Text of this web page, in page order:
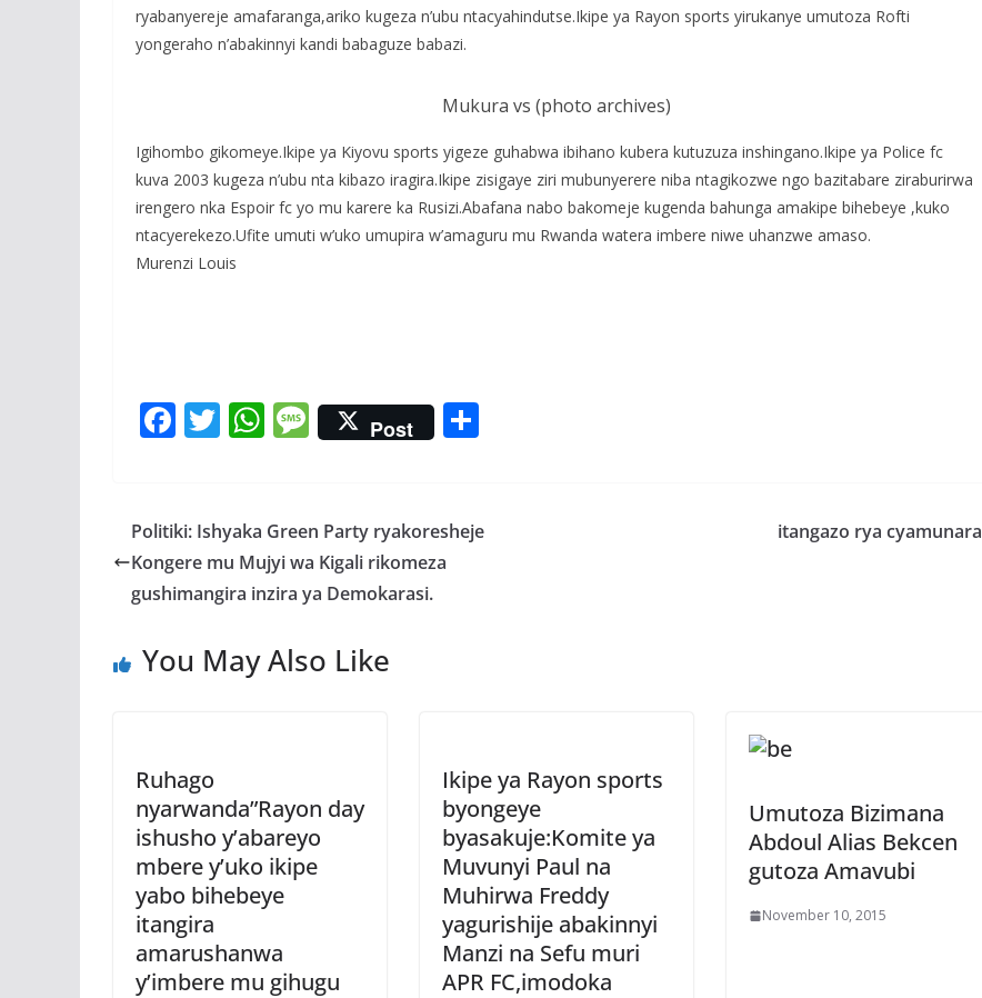
ryabanyereje amafaranga,ariko kugeza n’ubu ntacyahindutse.Ikipe ya Rayon sports yirukanye umutoza Rofti
yongeraho n’abakinnyi kandi babaguze babazi.
Mukura vs (photo archives)
Igihombo gikomeye.Ikipe ya Kiyovu sports yigeze guhabwa ibihano kubera kutuzuza inshingano.Ikipe ya Police fc
kuva 2003 kugeza n’ubu nta kibazo iragira.Ikipe zisigaye ziri mubunyerere niba ntagikozwe ngo bazitabare ziraburirwa
irengero nka Espoir fc yo mu karere ka Rusizi.Abafana nabo bakomeje kugenda bahunga amakipe bihebeye ,kuko
ntacyerekezo.Ufite umuti w’uko umupira w’amaguru mu Rwanda watera imbere niwe uhanzwe amaso.
Murenzi Louis
F
b
o
o
T
er
W
s
A
p
M
e
a
g
e
Post
e
Politiki: Ishyaka Green Party ryakoresheje
Kongere mu Mujyi wa Kigali rikomeza
gushimangira inzira ya Demokarasi.
itangazo rya cyamunara
You May Also Like
Ruhago
nyarwanda”Rayon day
ishusho y’abareyo
mbere y’uko ikipe
yabo bihebeye
itangira
amarushanwa
y’imbere mu gihugu
Ikipe ya Rayon sports
byongeye
byasakuje:Komite ya
Muvunyi Paul na
Muhirwa Freddy
yagurishije abakinnyi
Manzi na Sefu muri
APR FC,imodoka
Umutoza Bizimana
Abdoul Alias Bekcen
gutoza Amavubi
November 10, 2015